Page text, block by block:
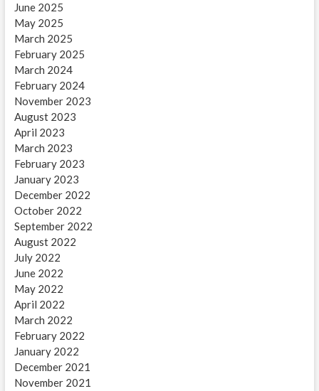
June 2025
May 2025
March 2025
February 2025
March 2024
February 2024
November 2023
August 2023
April 2023
March 2023
February 2023
January 2023
December 2022
October 2022
September 2022
August 2022
July 2022
June 2022
May 2022
April 2022
March 2022
February 2022
January 2022
December 2021
November 2021